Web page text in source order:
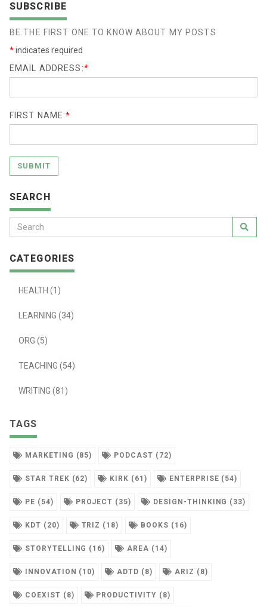
SUBSCRIBE
BE THE FIRST ONE TO KNOW ABOUT MY POSTS
*indicates required
EMAIL ADDRESS:*
FIRST NAME:*
SUBMIT
SEARCH
CATEGORIES
HEALTH (1)
LEARNING (34)
ORG (5)
TEACHING (54)
WRITING (81)
TAGS
MARKETING (85) PODCAST (72)
STAR TREK (62) KIRK (61) ENTERPRISE (54)
PE (54) PROJECT (35) DESIGN-THINKING (33)
KDT (20) TRIZ (18) BOOKS (16)
STORYTELLING (16) AREA (14)
INNOVATION (10) ADTD (8) ARIZ (8)
COEXIST (8) PRODUCTIVITY (8)